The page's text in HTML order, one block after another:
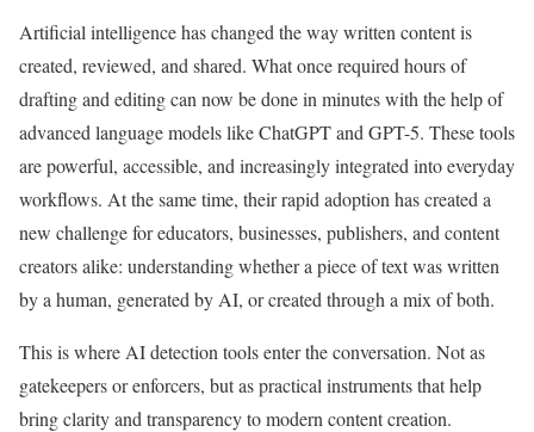
Artificial intelligence has changed the way written content is
created, reviewed, and shared. What once required hours of
drafting and editing can now be done in minutes with the help of
advanced language models like ChatGPT and GPT-5. These tools
are powerful, accessible, and increasingly integrated into everyday
workflows. At the same time, their rapid adoption has created a
new challenge for educators, businesses, publishers, and content
creators alike: understanding whether a piece of text was written
by a human, generated by AI, or created through a mix of both.
This is where AI detection tools enter the conversation. Not as
gatekeepers or enforcers, but as practical instruments that help
bring clarity and transparency to modern content creation.